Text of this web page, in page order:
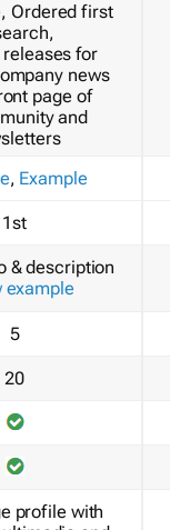
Ordered first
releases for
news
page of
and
, Example
1st
& description
example
5
20
profile with